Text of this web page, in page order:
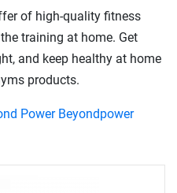
of high-quality fitness
training at home. Get
and keep healthy at home
products.
Power Beyondpower